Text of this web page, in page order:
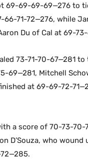
69-69-69-69—276 to
66-71-72—276, while
Du of Cal at 69-73-
73-71-70-67—281
69—281, Mitchell
at 69-69-72-
a score of 70-73-
D’Souza, who